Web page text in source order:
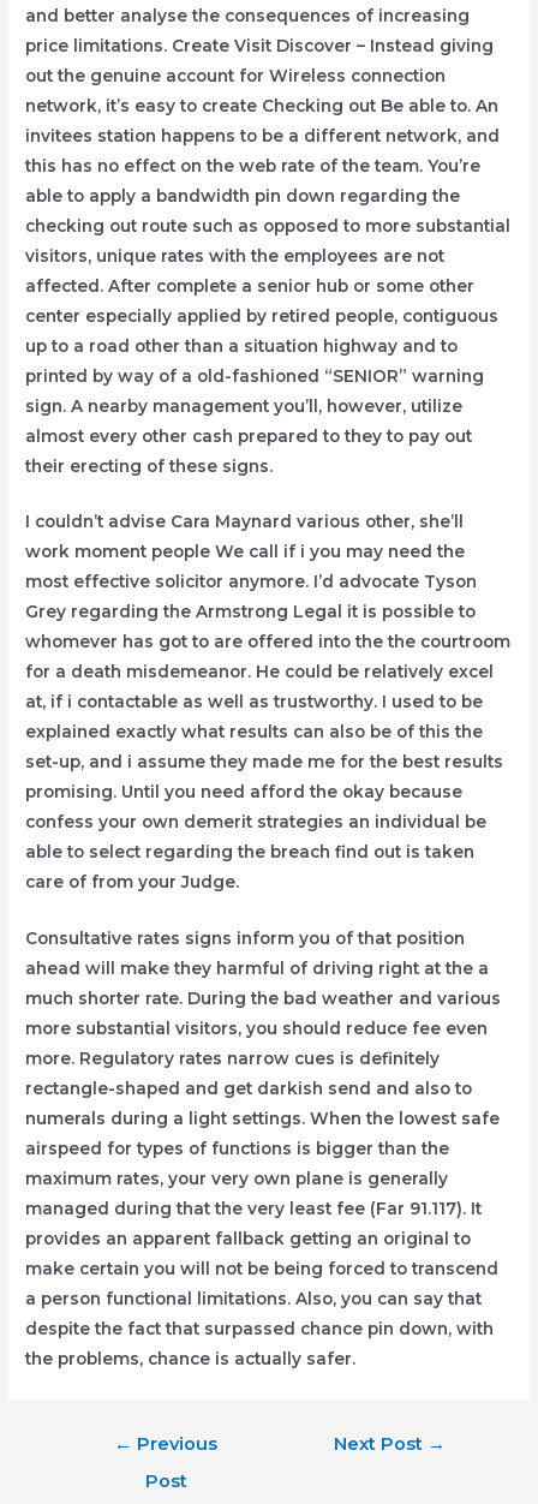
and better analyse the consequences of increasing
price limitations. Create Visit Discover – Instead giving
out the genuine account for Wireless connection
network, it’s easy to create Checking out Be able to. An
invitees station happens to be a different network, and
this has no effect on the web rate of the team. You’re
able to apply a bandwidth pin down regarding the
checking out route such as opposed to more substantial
visitors, unique rates with the employees are not
affected. After complete a senior hub or some other
center especially applied by retired people, contiguous
up to a road other than a situation highway and to
printed by way of a old-fashioned “SENIOR” warning
sign. A nearby management you’ll, however, utilize
almost every other cash prepared to they to pay out
their erecting of these signs.
I couldn’t advise Cara Maynard various other, she’ll
work moment people We call if i you may need the
most effective solicitor anymore. I’d advocate Tyson
Grey regarding the Armstrong Legal it is possible to
whomever has got to are offered into the the courtroom
for a death misdemeanor. He could be relatively excel
at, if i contactable as well as trustworthy. I used to be
explained exactly what results can also be of this the
set-up, and i assume they made me for the best results
promising. Until you need afford the okay because
confess your own demerit strategies an individual be
able to select regarding the breach find out is taken
care of from your Judge.
Consultative rates signs inform you of that position
ahead will make they harmful of driving right at the a
much shorter rate. During the bad weather and various
more substantial visitors, you should reduce fee even
more. Regulatory rates narrow cues is definitely
rectangle-shaped and get darkish send and also to
numerals during a light settings. When the lowest safe
airspeed for types of functions is bigger than the
maximum rates, your very own plane is generally
managed during that the very least fee (Far 91.117). It
provides an apparent fallback getting an original to
make certain you will not be being forced to transcend
a person functional limitations. Also, you can say that
despite the fact that surpassed chance pin down, with
the problems, chance is actually safer.
← Previous
Post
Next Post →